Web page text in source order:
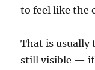
to feel like the
That is usually
still visible — if